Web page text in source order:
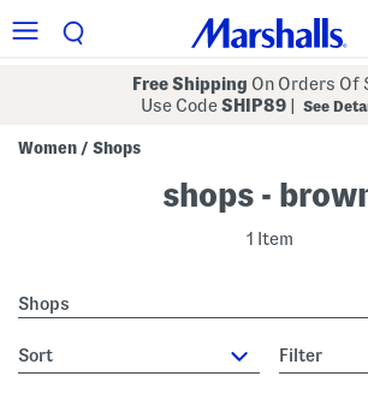
Free Shipping On Orders Of
Use CodeSHIP89 See
Women / Shops
shops -
1 Item
Shops
sort Filter